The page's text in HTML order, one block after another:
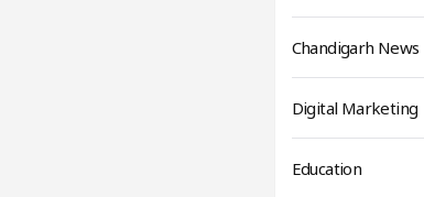
Chandigarh News
Digital Marketing
Education